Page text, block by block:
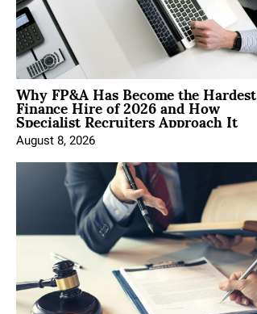
Why FP&A Has Become the Hardest
Finance Hire of 2026 and How
Specialist Recruiters Approach It
August 8, 2026